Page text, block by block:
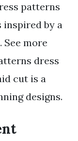
patterns
inspired by a
See more
dress
cut is a
designs.